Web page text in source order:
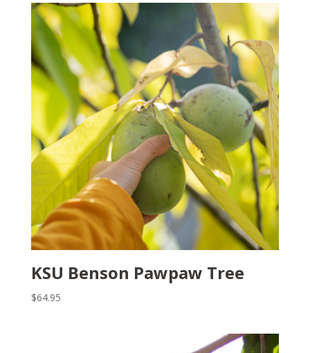
KSU Benson Pawpaw Tree
$64.95